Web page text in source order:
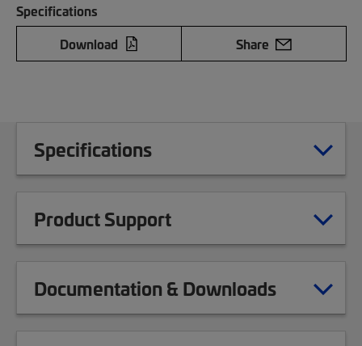
Specifications
Download
Share
Specifications
Product Support
Documentation & Downloads